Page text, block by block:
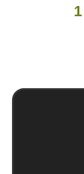
1